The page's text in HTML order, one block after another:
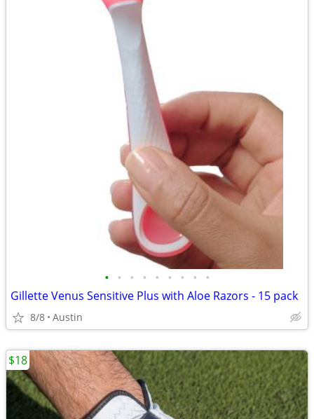
• • • • • • • • •
Gillette Venus Sensitive Plus with Aloe Razors - 15 pack
8/8 Austin
$18